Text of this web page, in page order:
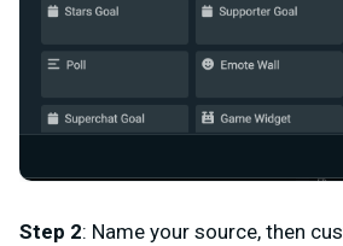
Step 2: Name your source, then